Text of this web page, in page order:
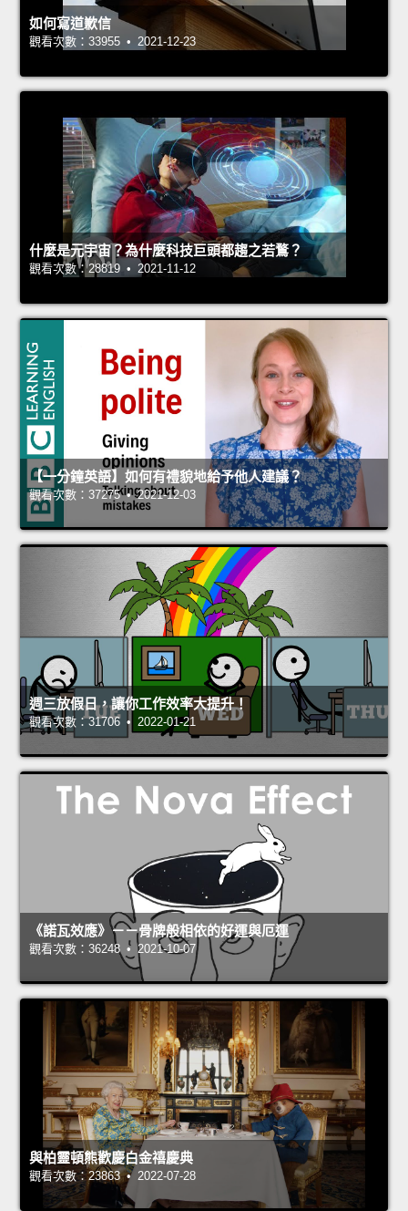
如何寫道歉信
觀看次數：33955 • 2021-12-23
什麼是元宇宙？為什麼科技巨頭都趨之若鶩？
觀看次數：28819 • 2021-11-12
【一分鐘英語】如何有禮貌地給予他人建議？
觀看次數：37275 • 2021-12-03
週三放假日，讓你工作效率大提升！
觀看次數：31706 • 2022-01-21
《諾瓦效應》－－骨牌般相依的好運與厄運
觀看次數：36248 • 2021-10-07
與柏靈頓熊歡慶白金禧慶典
觀看次數：23863 • 2022-07-28